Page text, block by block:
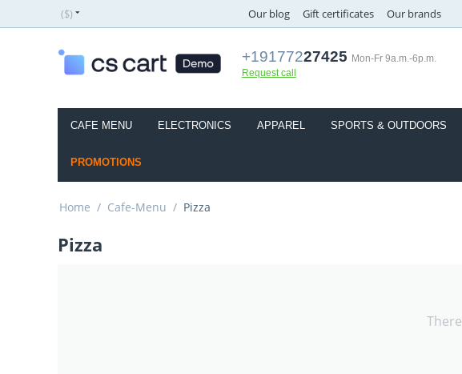
($) Our blog Gift certificates Our brands
+19177227425 Mon-Fr 9a.m.-6p.m.
Request call
CAFE MENU ELECTRONICS APPAREL SPORTS & OUTDOORS
PROMOTIONS
Home / Cafe-Menu / Pizza
Pizza